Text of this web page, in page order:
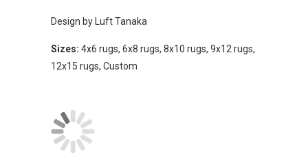
Design by Luft Tanaka
Sizes: 4x6 rugs, 6x8 rugs, 8x10 rugs, 9x12 rugs,
12x15 rugs, Custom